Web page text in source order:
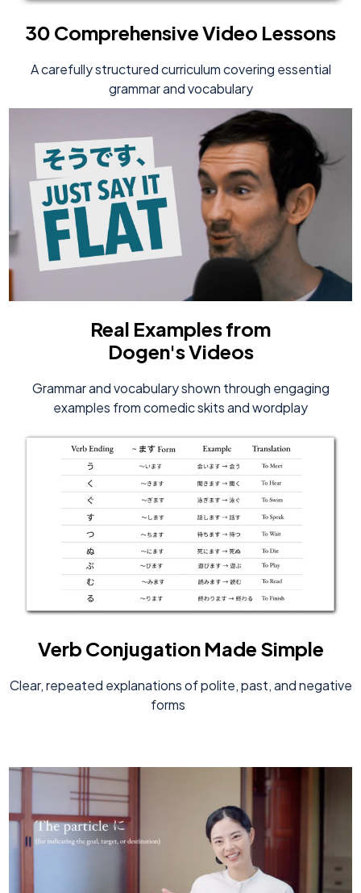
30 Comprehensive Video Lessons
A carefully structured curriculum covering essential
grammar and vocabulary
Real Examples from
Dogen's Videos
Grammar and vocabulary shown through engaging
examples from comedic skits and wordplay
Verb Conjugation Made Simple
Clear, repeated explanations of polite, past, and negative
forms